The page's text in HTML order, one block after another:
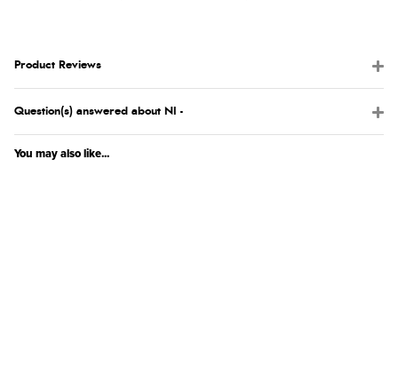
Product Reviews
Question(s) answered about NI -
You may also like...